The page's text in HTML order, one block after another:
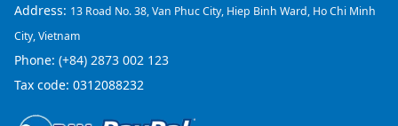
Address: 13 Road No. 38, Van Phuc City, Hiep Binh Ward, Ho Chi Minh
City, Vietnam
Phone: (+84) 2873 002 123
Tax code: 0312088232